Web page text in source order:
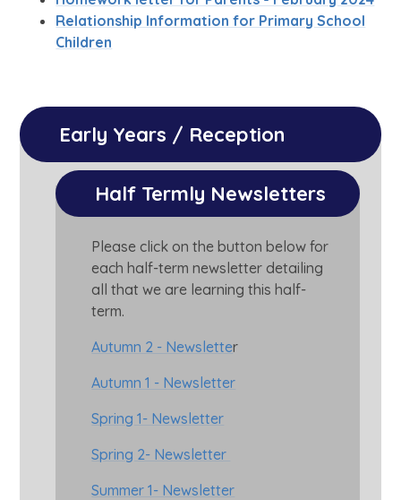
Relationship Information for Primary School
Children
Early Years / Reception
Half Termly Newsletters
Please click on the button below for
each half-term newsletter detailing
all that we are learning this half-
term.
Autumn 2 - Newsletter
Autumn 1 - Newsletter
Spring 1- Newsletter
Spring 2- Newsletter
Summer 1- Newsletter